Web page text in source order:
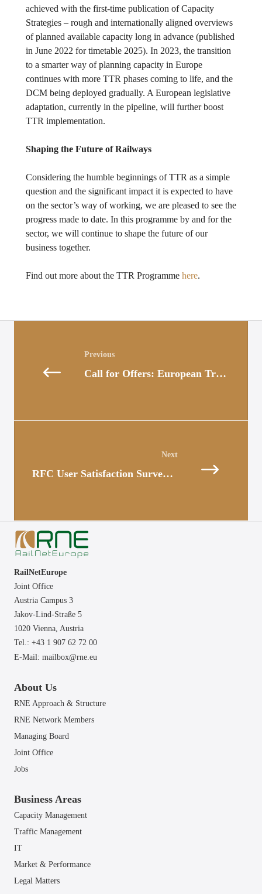
achieved with the first-time publication of Capacity
Strategies – rough and internationally aligned overviews
of planned available capacity long in advance (published
in June 2022 for timetable 2025). In 2023, the transition
to a smarter way of planning capacity in Europe
continues with more TTR phases coming to life, and the
DCM being deployed gradually. A European legislative
adaptation, currently in the pipeline, will further boost
TTR implementation.
Shaping the Future of Railways
Considering the humble beginnings of TTR as a simple
question and the significant impact it is expected to have
on the sector’s way of working, we are pleased to see the
progress made to date. In this programme by and for the
sector, we will continue to shape the future of our
business together.
Find out more about the TTR Programme here.
Call for Offers: European Transport Market Study
RFC User Satisfaction Survey 2022 – Results
RailNetEurope
Joint Office
Austria Campus 3
Jakov-Lind-Straße 5
1020 Vienna, Austria
Tel.: +43 1 907 62 72 00
E-Mail: mailbox@rne.eu
About Us
RNE Approach & Structure
RNE Network Members
Managing Board
Joint Office
Jobs
Business Areas
Capacity Management
Traffic Management
IT
Market & Performance
Legal Matters